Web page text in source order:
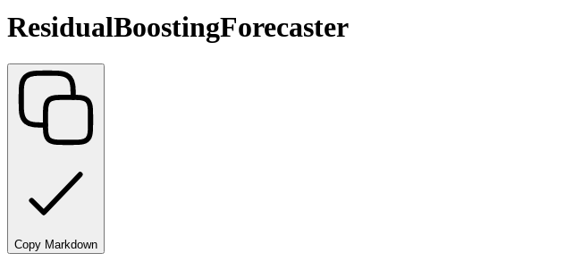
ResidualBoostingForecaster
Copy Markdown